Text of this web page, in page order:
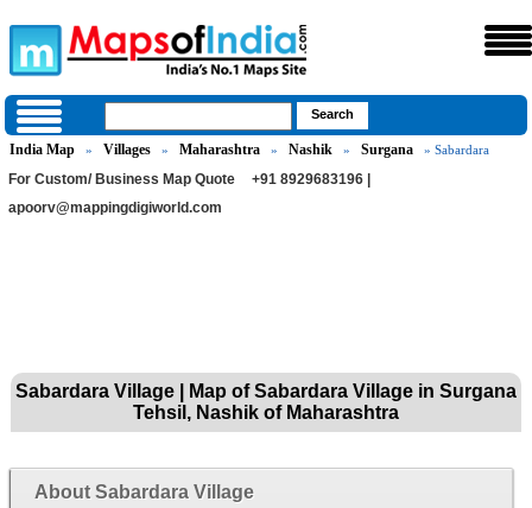
India Map » Villages » Maharashtra » Nashik » Surgana » Sabardara
For Custom/ Business Map Quote
+91 8929683196 |
apoorv@mappingdigiworld.com
Sabardara Village | Map of Sabardara Village in Surgana
Tehsil, Nashik of Maharashtra
About Sabardara Village